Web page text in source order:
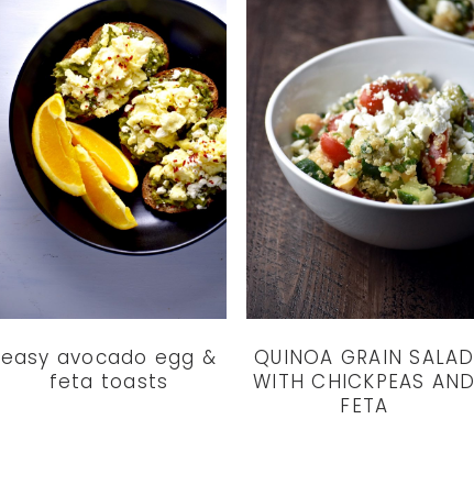
easy avocado egg &
feta toasts
QUINOA GRAIN SALAD
WITH CHICKPEAS AND
FETA